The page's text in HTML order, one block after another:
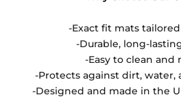
-Exact fit mats
-Durable, long-
-Easy to clean and
-Protects against dirt, water,
-Designed and made in the